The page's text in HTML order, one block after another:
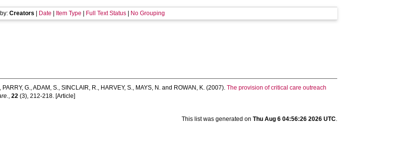
Creators Date Item Type Full Text Status| No Grouping
, PARRY, G.,ADAM, S.,SINCLAIR, R., HARVEY, S., MAYS, N. and ROWAN, K. (2007).The provision of critical care outreach
,22 (3), 212-218. [Article]
This list was generated on Thu Aug 6 04:56:26 2026 UTC.